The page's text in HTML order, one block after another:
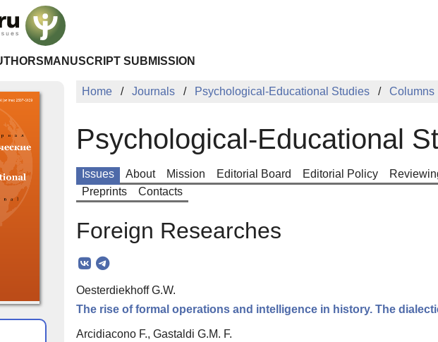
MANUSCRIPT SUBMISSION
Home Journals Psychological-Educational Studies Columns
Psychological-Educational
Issues About Mission Editorial Board Editorial Policy
Preprints
Contacts
Foreign Researches
Oesterdiekhoff G.W.
The rise of formal operations and intelligence in history. The
Arcidiacono F., Gastaldi G.M. F.